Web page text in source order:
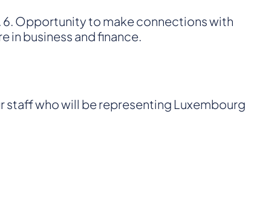
6. Opportunity to make connections with
business and finance.
staff who will be representing Luxembourg